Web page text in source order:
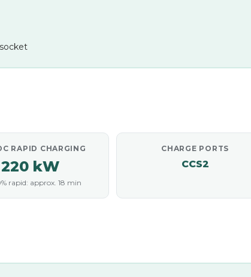
RAPID CHARGING
220 kW
rapid: approx. 18 min
CHARGE PORTS
CCS2